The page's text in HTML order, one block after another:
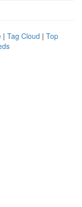
| Tag Cloud | Top